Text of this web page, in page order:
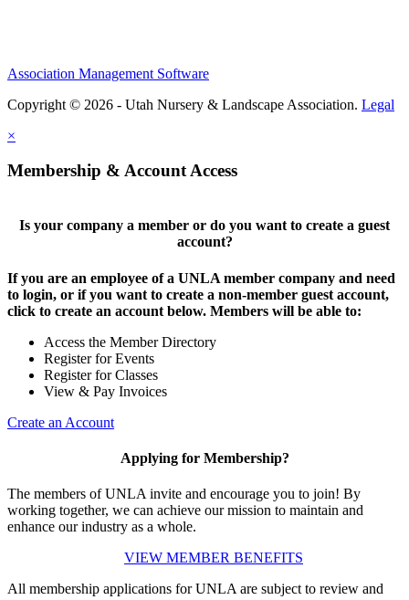
Association Management Software
Copyright © 2026 - Utah Nursery & Landscape Association. Legal
×
Membership & Account Access
Is your company a member or do you want to create a guest
account?
If you are an employee of a UNLA member company and need
to login, or if you want to create a non-member guest account,
click to create an account below. Members will be able to:
Access the Member Directory
Register for Events
Register for Classes
View & Pay Invoices
Create an Account
Applying for Membership?
The members of UNLA invite and encourage you to join! By
working together, we can achieve our mission to maintain and
enhance our industry as a whole.
VIEW MEMBER BENEFITS
All membership applications for UNLA are subject to review and